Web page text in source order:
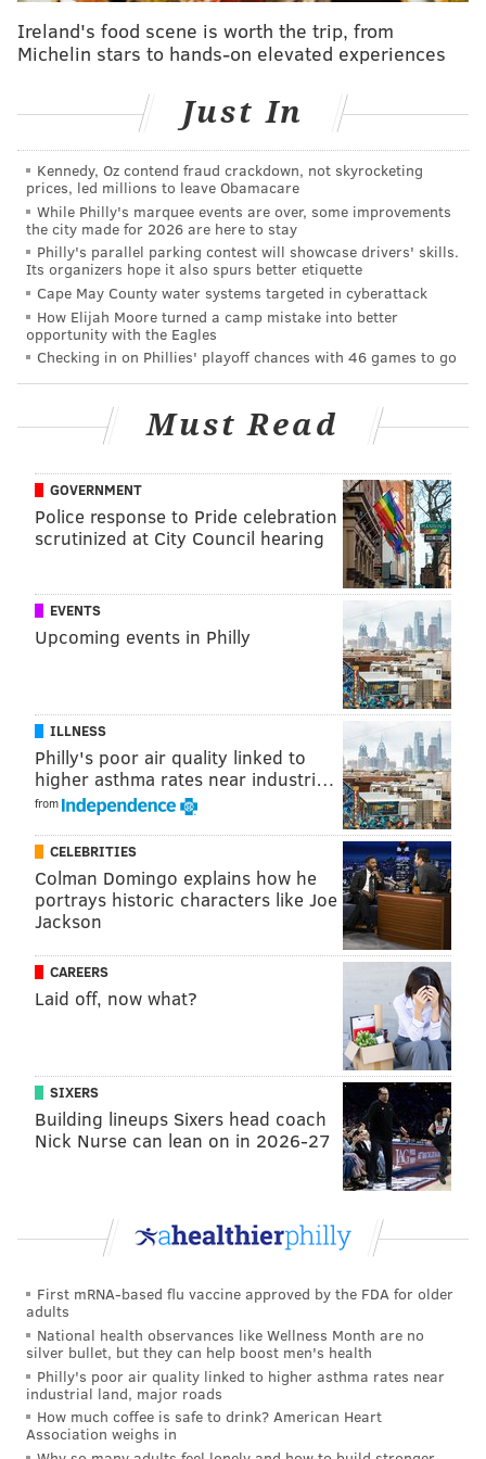
Last year when the Eagles were in base, DeJean
played outside corner (where Woolen is above), with
Mukuba and Reed Blankenship at safety. Blankenship
is gone. Mukuba will start at one safety spot, and
likely won't come off the field as long as he's healthy.
"As you guys know, last year, his season... first off, his
training camp was interrupted by a couple injuries
that kept him out for two different lumps of time,"
Fangio said of Mukuba. "Started off the season up and
down, had some shaky plays. But I felt like the last five
or six games prior to him getting hurt, he was coming
on and hopefully he'll be able to pick up from there.
out there with us these last couple of weeks. He's not
In nickel, by far the Eagles' most common personnel
package, DeJean would move into the slot, and an
interior defensive lineman would typically come off
the field. Here's what the Eagles' nickel package
would look like if the season started today. (Epps is
No. 29 now.)
OK, so now that we've gotten the basics out of the way,
let's look at the takeaways from this announcement.
And, spoiler, I'm not quite as sold on this as a positive
development as the fanbase seems to be.
1) The Eagles think highly of Riq
Back in March around free agency, I was asked in a
mailbag post whether DeJean should move to safety. I
was down on that idea, with the following
Maybe there's a scenario where Riq Woolen turns
that it would be nuts for him to come off the field.
In that scenario, it would make sense to me to play
Woolen and Mitchell at corner in base, with
DeJean and Andrew Mukuba at safety. And then
DeJean would play in the slot in nickel and Marcus
Epps or Michael Carter or some other safety to be
Ireland's food scene is worth the trip, from
Michelin stars to hands-on elevated experiences
Just In
Kennedy, Oz contend fraud crackdown, not skyrocketing
prices, led millions to leave Obamacare
While Philly's marquee events are over, some improvements
the city made for 2026 are here to stay
Philly's parallel parking contest will showcase drivers' skills.
Its organizers hope it also spurs better etiquette
Cape May County water systems targeted in cyberattack
How Elijah Moore turned a camp mistake into better
opportunity with the Eagles
Checking in on Phillies' playoff chances with 46 games to go
Must Read
GOVERNMENT
Police response to Pride celebration
scrutinized at City Council hearing
EVENTS
Upcoming events in Philly
ILLNESS
Philly's poor air quality linked to
higher asthma rates near industri…
from
CELEBRITIES
Colman Domingo explains how he
portrays historic characters like Joe
Jackson
CAREERS
Laid off, now what?
SIXERS
Building lineups Sixers head coach
Nick Nurse can lean on in 2026-27
First mRNA-based flu vaccine approved by the FDA for older
adults
National health observances like Wellness Month are no
silver bullet, but they can help boost men's health
Philly's poor air quality linked to higher asthma rates near
industrial land, major roads
How much coffee is safe to drink? American Heart
Association weighs in